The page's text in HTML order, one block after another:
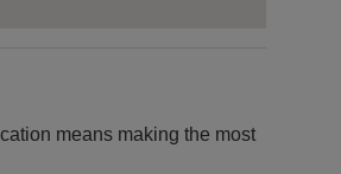
means making the most